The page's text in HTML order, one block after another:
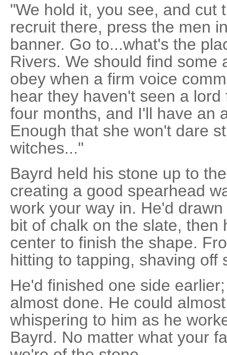
"We hold it, you see, and cut
recruit there, press the men
banner. Go to...what's the
Rivers. We should find some
obey when a firm voice
hear they haven't seen a
four months, and I'll have an
Enough that she won't dare
witches..."
Bayrd held his stone up to
creating a good spearhead
work your way in. He'd
bit of chalk on the slate, then
center to finish the shape.
hitting to tapping, shaving off
He'd finished one side
almost done. He could
whispering to him as he
Bayrd. No matter what your